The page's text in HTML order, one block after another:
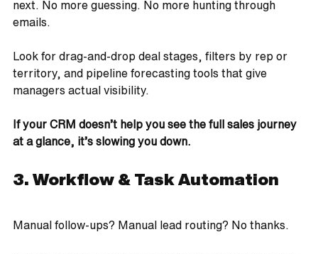
next. No more guessing. No more hunting through
emails.
Look for drag-and-drop deal stages, filters by rep or
territory, and pipeline forecasting tools that give
managers actual visibility.
If your CRM doesn’t help you see the full sales journey
at a glance, it’s slowing you down.
3. Workflow & Task Automation
Manual follow-ups? Manual lead routing? No thanks.